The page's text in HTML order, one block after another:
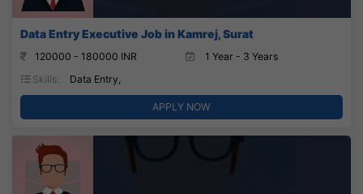
Data Entry Executive Job in Kamrej, Surat
120000 - 180000 INR
1 Year - 3 Years
Skills:
Data Entry,
APPLY NOW